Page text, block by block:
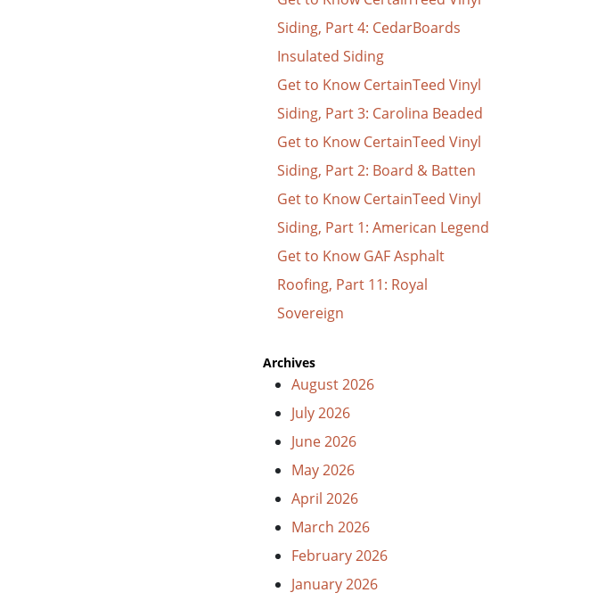
Siding, Part 4: CedarBoards
Insulated Siding
Get to Know CertainTeed Vinyl
Siding, Part 3: Carolina Beaded
Get to Know CertainTeed Vinyl
Siding, Part 2: Board & Batten
Get to Know CertainTeed Vinyl
Siding, Part 1: American Legend
Get to Know GAF Asphalt
Roofing, Part 11: Royal
Sovereign
Archives
August 2026
July 2026
June 2026
May 2026
April 2026
March 2026
February 2026
January 2026